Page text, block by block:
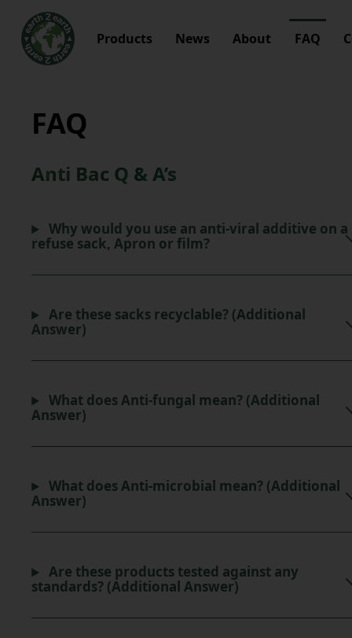
Products News About FAQ
FAQ
Anti Bac Q & A’s
Why would you use an anti-viral additive on a
refuse sack, Apron or film?
Are these sacks recyclable? (Additional
Answer)
What does Anti-fungal mean? (Additional
Answer)
What does Anti-microbial mean? (Additional
Answer)
Are these products tested against any
standards? (Additional Answer)